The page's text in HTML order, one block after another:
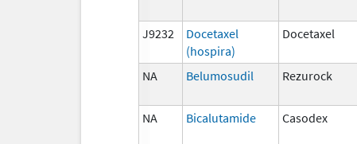
J9232
Docetaxel
(hospira)
Docetaxel
NA Belumosudil Rezurock
NA Bicalutamide Casodex